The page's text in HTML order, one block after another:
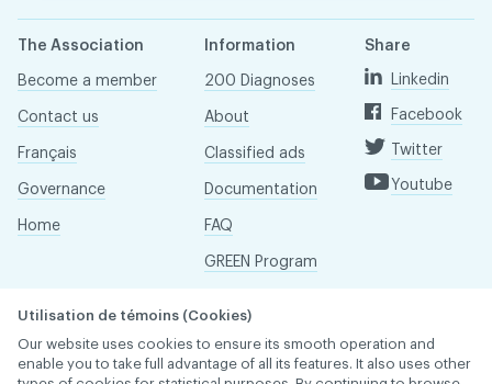
The Association
Become a member
Contact us
Français
Governance
Home
Information
200 Diagnoses
About
Classified ads
Documentation
FAQ
GREEN Program
Réseau ACDQ
Share
Linkedin
Facebook
Twitter
Youtube
Utilisation de témoins (Cookies)
Our website uses cookies to ensure its smooth operation and
enable you to take full advantage of all its features. It also uses other